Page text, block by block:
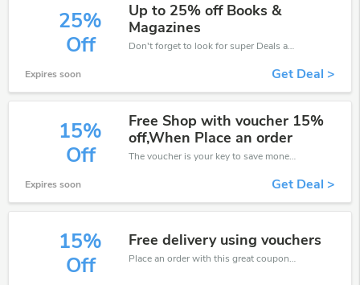
25%
Off
Up to 25% off Books &
Magazines
Don't forget to look for super Deals and get fantastic discounts of up to 25%!
Expires soon Get Deal >
15%
Off
Free Shop with voucher 15%
off,When Place an order
The voucher is your key to save money. Enjoy 15% discount on your is ready to help you save a lot of money.
Expires soon Get Deal >
15%
Off
Free delivery using vouchers
Place an order with this great coupons. Get up to 15% off.